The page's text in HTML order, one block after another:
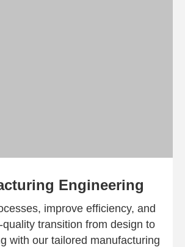
Engineering​
improve efficiency, and
transition from design to
with our tailored manufacturing